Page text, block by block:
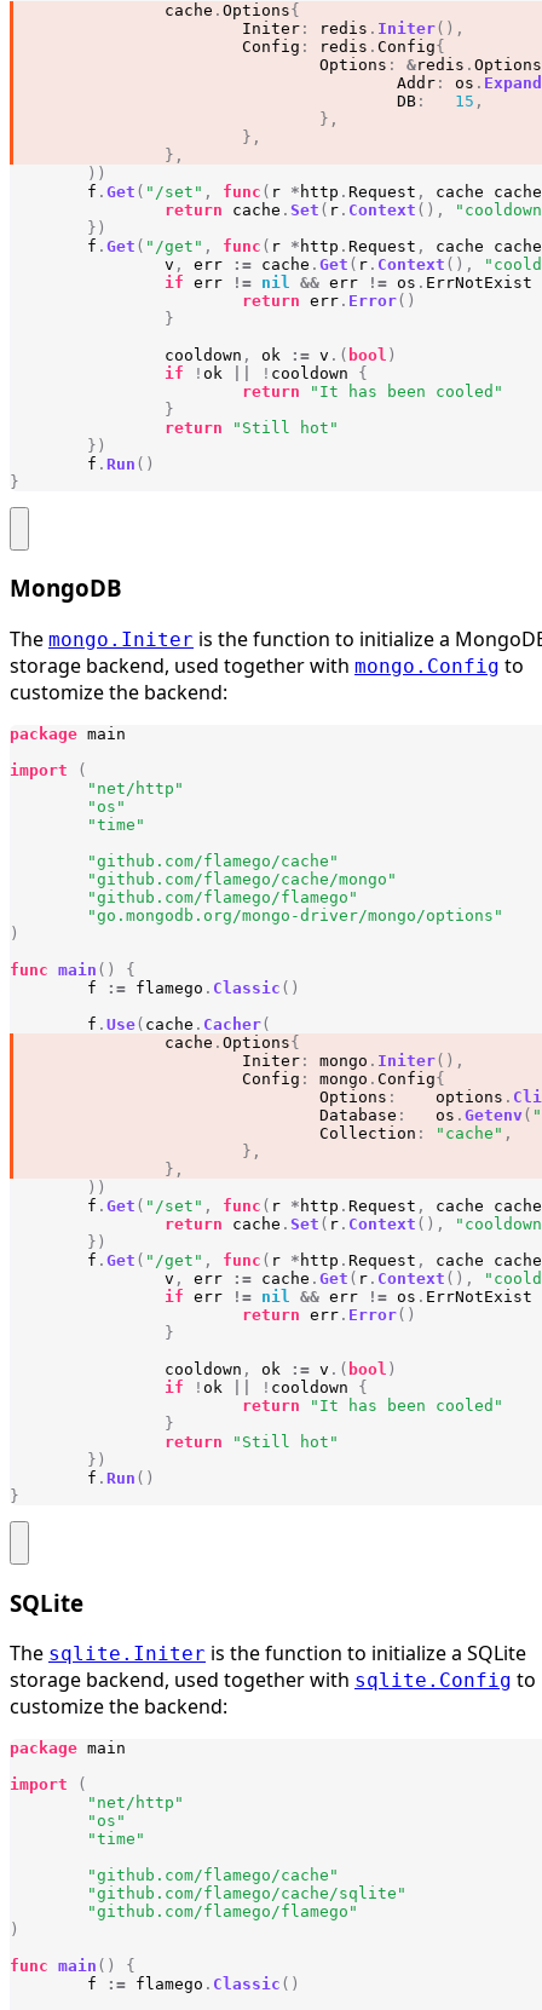
cache . Options{
Initer : redis . Initer(),
Config : redis . Config{
Options : &redis . Options
Addr : os .
DB : 15 ,
},
},
},
))
f . Get ( "/set" , func ( r * http . Request , cache
cache
return
cache . Set ( r . Context (),
})
f . Get ( "/get" , func ( r * http . Request , cache
cache
v , err := cache . Get ( r . Context (),
if err != nil && err != os . ErrNotExist
return err . Error()
}
cooldown , ok := v .( bool )
if
! ok ! cooldown
{
return
"It has been cooled"
}
return
"Still hot"
})
f . Run ()
}
MongoDB
The mongo.Initer is the function to initialize a
storage backend, used together with mongo.Config to
customize the backend:
package main
import
(
"net/http"
"os"
"time"
"github.com/flamego/cache"
"github.com/flamego/cache/mongo"
"github.com/flamego/flamego"
"go.mongodb.org/mongo-driver/mongo/options"
)
func main ()
{
f
:= flamego . Classic ()
f . Use( cache . Cacher(
cache . Options{
Initer : mongo . Initer(),
Config : mongo . Config{
Options : options .
Database : os . Getenv(
Collection : "cache" ,
},
},
))
f . Get ( "/set" , func ( r * http . Request , cache
cache
return
cache . Set ( r . Context (),
})
f . Get ( "/get" , func ( r * http . Request , cache
cache
v , err := cache . Get ( r . Context (),
if err != nil && err != os . ErrNotExist
return err . Error()
}
cooldown , ok := v .( bool )
if
! ok ! cooldown
{
return
"It has been cooled"
}
return
"Still hot"
})
f . Run ()
}
SQLite
The sqlite.Initer is the function to initialize a SQLite
storage backend, used together with sqlite.Config to
customize the backend:
package main
import
(
"net/http"
"os"
"time"
"github.com/flamego/cache"
"github.com/flamego/cache/sqlite"
"github.com/flamego/flamego"
)
func main ()
{
f
:= flamego . Classic ()